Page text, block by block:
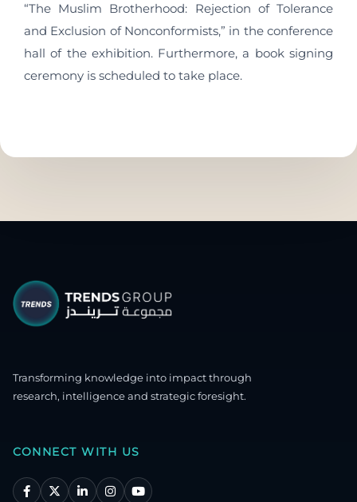
“The Muslim Brotherhood: Rejection of Tolerance
and Exclusion of Nonconformists,” in the conference
hall of the exhibition. Furthermore, a book signing
ceremony is scheduled to take place.
Transforming knowledge into impact through
research, intelligence and strategic foresight.
CONNECT WITH US